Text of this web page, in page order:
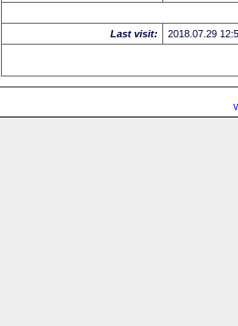
Last visit: 2018.07.29